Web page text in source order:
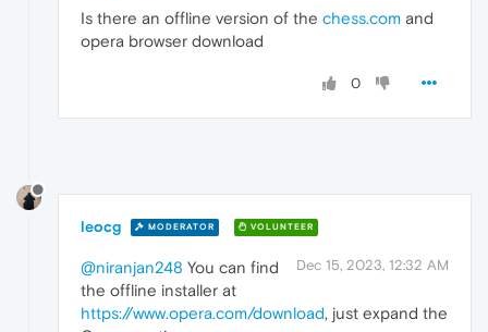
Is there an offline version of the chess.com and
opera browser download
0
leocg MODERATOR VOLUNTEER
Dec 15, 2023, 12:32 AM
@niranjan248 You can find
the offline installer at
https://www.opera.com/download, just expand the